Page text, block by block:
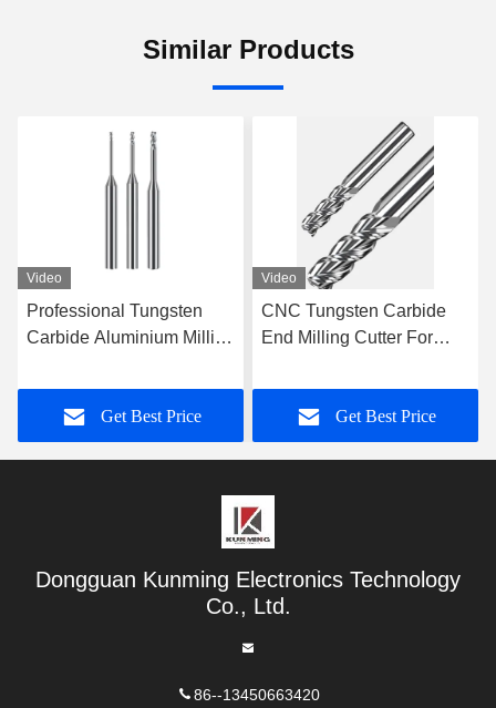
Similar Products
Video
CNC Tungsten Carbide
End Milling Cutter For
Milling Cutter
Get Best Price
Video
High Efficiency Steel
Milling Cutter Nano
Steel
Get Best Price
Dongguan Kunming Electronics Technology
Co., Ltd.
86--13450663420